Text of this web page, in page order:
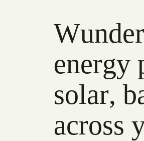
energy
solar,
across